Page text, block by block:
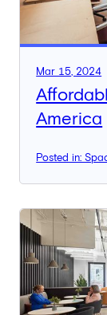
Mar 15, 2024
America
Posted in: